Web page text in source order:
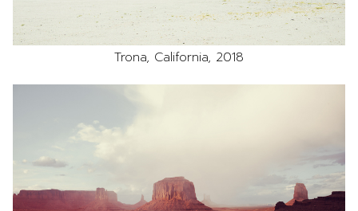
Trona, California, 2018